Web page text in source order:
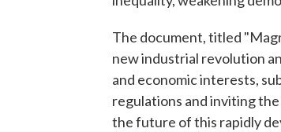
The document, titled
new industrial revolution
and economic interests,
regulations and inviting
the future of this rapidly